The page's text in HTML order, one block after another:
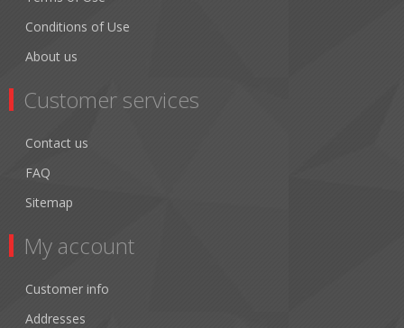
Conditions of Use
About us
Customer services
Contact us
FAQ
Sitemap
My account
Customer info
Addresses